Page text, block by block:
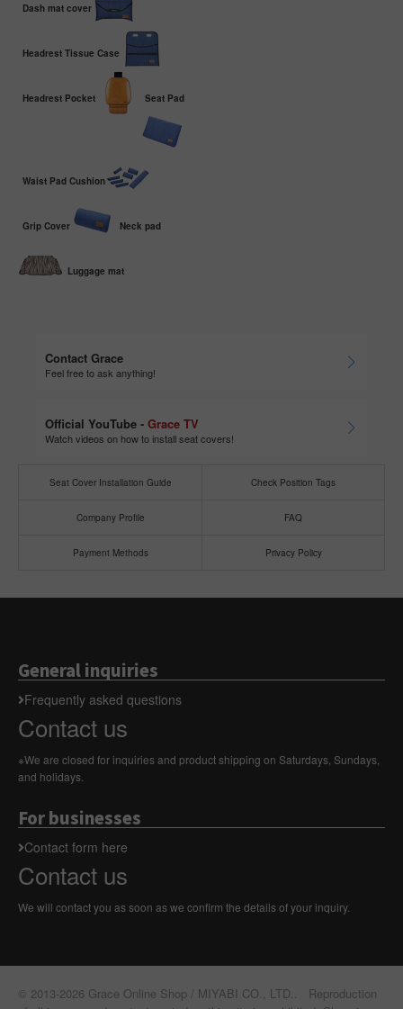
Dash mat cover
Headrest Tissue Case
Headrest Pocket Seat Pad
Waist Pad Cushion
Grip Cover Neck pad
Luggage mat
Contact Grace
Feel free to ask anything!
Official YouTube - Grace TV
Watch videos on how to install seat covers!
Seat Cover Installation Guide Check Position Tags
Company Profile FAQ
Payment Methods Privacy Policy
General inquiries
Frequently asked questions
Contact us
※We are closed for inquiries and product shipping on Saturdays, Sundays,
and holidays.
For businesses
Contact form here
Contact us
We will contact you as soon as we confirm the details of your inquiry.
© 2013-2026 Grace Online Shop / MIYABI CO., LTD.. Reproduction